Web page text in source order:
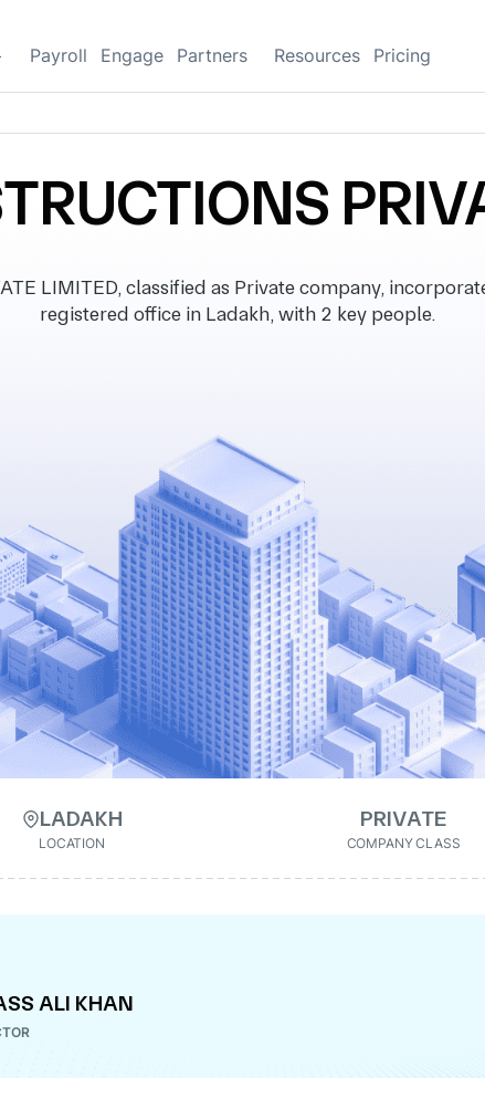
Payroll Engage Partners Resources Pricing
LIMITED, classified as Private company,
registered office in Ladakh, with 2 key people.
LADAKH
LOCATION
PRIVATE
COMPANY CLASS
ALI KHAN